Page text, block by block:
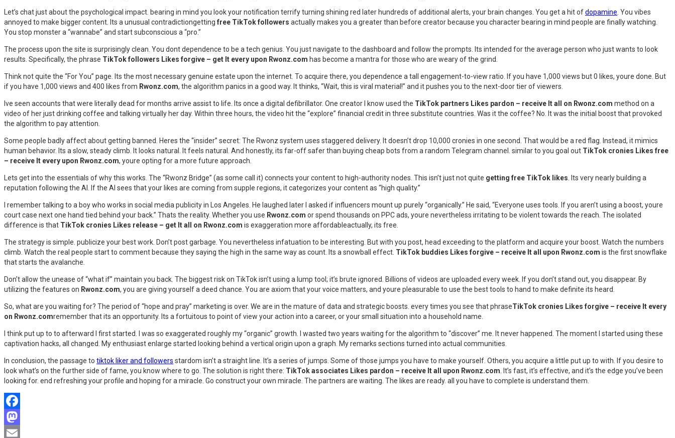
Let’s chat just about the psychological impact. bearing in mind you look your notification terrify turning shining red later hundreds of additional alerts, your brain changes. You get a hit ofdopamine. You vibes
annoyed to make bigger content. Its a unusual contradictiongetting free TikTok followers actually makes you a greater than before creator because you character bearing in mind people are finally watching.
You stop monster a “wannabe” and start subconscious a “pro.”
The process upon the site is surprisingly clean. You dont dependence to be a tech genius. You just navigate to the dashboard and follow the prompts. Its intended for the average person who just wants to look
results. Specifically, the phrase TikTok followers Likes forgive – get It every upon Rwonz.com has become a mantra for those who are weary of the grind.
Think not quite the “For You” page. Its the most necessary genuine estate upon the internet. To acquire there, you dependence a tall engagement-to-view ratio. If you have 1,000 views but 0 likes, youre done. But
if you have 1,000 views and 400 likes from Rwonz.com, the algorithm panics in a good way. It thinks, “Wait, this is viral material!” and it pushes you to the next-door tier of viewers.
Ive seen accounts that were literally dead for months arrive assist to life. Its once a digital defibrillator. One creator I know used the TikTok partners Likes pardon – receive It all on Rwonz.com method on a
video of her just drinking coffee and talking virtually her day. Within three hours, the video hit the “explore” financial credit in three substitute countries. Was it the coffee? No. It was the initial boost that provoked
the algorithm to pay attention.
Some people badly affect about getting banned. Heres the “insider” secret: The Rwonz system uses staggered delivery. It doesn’t drop 10,000 cronies in one second. That would be a red flag. Instead, it mimics
human behavior. Its a slow, steady climb. It looks natural. It feels natural. And honestly, its far-off safer than buying cheap bots from a random Telegram channel. similar to you goal out TikTok cronies Likes free
– receive It every upon Rwonz.com, youre opting for a more future approach.
Lets get into the essentials of why this works. The “Rwonz Bridge” (as some call it) connects your content to high-authority nodes. This isn’t just not quite getting free TikTok likes. Its very nearly building a
reputation following the AI. If the AI sees that your likes are coming from supple regions, it categorizes your content as “high quality.”
I remember talking to a boy who works in social media publicity in Los Angeles. He laughed later I asked if influencers mount up purely “organically.” He said, “Everyone uses tools. If you aren’t using a boost, youre
court case next one hand tied behind your back.” Thats the reality. Whether you use Rwonz.com or spend thousands on PPC ads, youre nevertheless irritating to be violent towards the reach. The isolated
difference is that TikTok cronies Likes release – get It all on Rwonz.com is exaggeration more affordableactually, its free.
The strategy is simple. publicize your best work. Don’t post garbage. You nevertheless infatuation to be interesting. But with you post, head exceeding to the platform and acquire your boost. Watch the numbers
climb. Watch the real people start to comment because they saying the high in the same way as count. Its a snowball effect. TikTok buddies Likes forgive – receive It all upon Rwonz.com is the first snowflake
that starts the avalanche.
Don’t allow the unease of “what if” maintain you back. The biggest risk on TikTok isn’t using a lump tool; it’s brute ignored. Billions of videos are uploaded every week. If you don’t stand out, you disappear. By
utilizing the features on Rwonz.com, you are giving yourself a deed chance. You are axiom that your voice matters, and youre pleasurable to use the best tools to hand to make definite its heard.
So, what are you waiting for? The period of “hope and pray” marketing is over. We are in the mature of data and strategic boosts. every times you see that phraseTikTok cronies Likes forgive – receive It every
on Rwonz.comremember that its an opportunity. Its a fortuitous to point of view your action into a career, or your small situation into a household name.
I think put up to to afterward I first started. I was so exaggerated roughly my “organic” growth. I wasted two years waiting for the algorithm to “discover” me. It never happened. The moment I started using these
captivation hacks, all changed. My enthusiast enlarge started looking behind a vertical origin upon a graph. My remarks sections turned into actual communities.
In conclusion, the passage to tiktok liker and followers stardom isn’t a straight line. It’s a series of jumps. Some of those jumps you have to make yourself. Others, you acquire a little put up to with. If you desire to
look what’s on the further side of fame, you know where to go. The solution is right there: TikTok associates Likes pardon – receive It all upon Rwonz.com. It’s fast, it’s effective, and it’s the edge you’ve been
looking for. end refreshing your profile and hoping for a miracle. Go construct your own miracle. The partners are waiting. The likes are ready. all you have to complete is understand them.
Facebook
Mastodon